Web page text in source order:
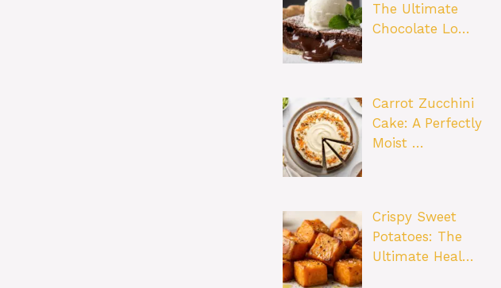
The Ultimate
Chocolate Lo…
Carrot Zucchini
Cake: A Perfectly
Moist …
Crispy Sweet
Potatoes: The
Ultimate Heal…